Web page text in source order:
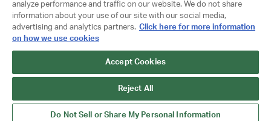
Contact Us
Copyright © 2026 FlynnO'Hara Uniforms. All rights reserved.
Privacy Policy
Terms Of Use
analyze performance and traffic on our website. We do not share
information about your use of our site with our social media,
advertising and analytics partners. Click here for more information
on how we use cookies
Accept Cookies
Reject All
Do Not Sell or Share My Personal Information